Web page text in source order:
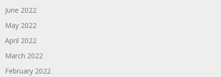
June 2022
May 2022
April 2022
March 2022
February 2022